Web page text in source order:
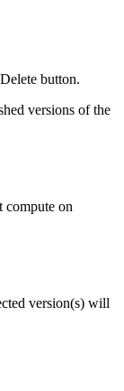
button.
versions of the
compute on
version(s) will